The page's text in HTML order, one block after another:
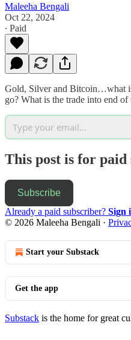
Maleeha Bengali
Oct 22, 2024
∙ Paid
Gold, Silver and Bitcoin…what
go? What is the trade into end of
This post is for paid
Subscribe
Already a paid subscriber? Sign
© 2026 Maleeha Bengali ·
Start your Substack
Get the app
Substack is the home for great